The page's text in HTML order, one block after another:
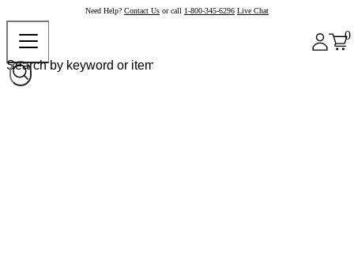
Need Help? Contact Us or call 1-800-345-6296 Live Chat
0